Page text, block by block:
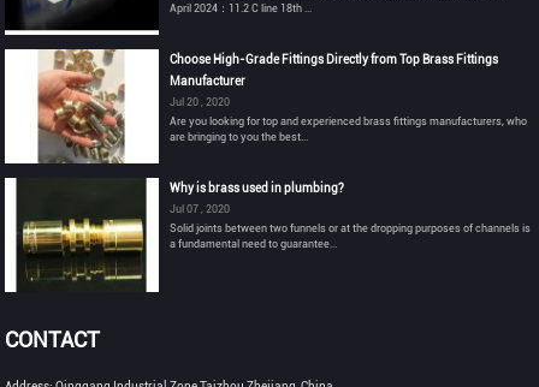
April 2024：11.2 C line 18th ...
Choose High-Grade Fittings Directly from Top Brass Fittings
Manufacturer
Jul 20 , 2020
Are you looking for top and experienced brass fittings manufacturers, who
are bringing to you the best...
Why is brass used in plumbing?
Jul 07 , 2020
Solid joints between two funnels or at the dropping purposes of channels is
a fundamental need to guarantee...
CONTACT